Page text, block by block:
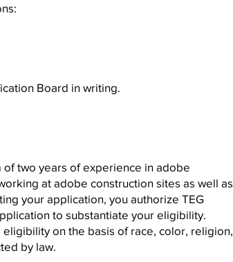
Board in writing.
two years of experience in adobe
at adobe construction sites as well as
your application, you authorize TEG
to substantiate your eligibility.
on the basis of race, color, religion,
by law.